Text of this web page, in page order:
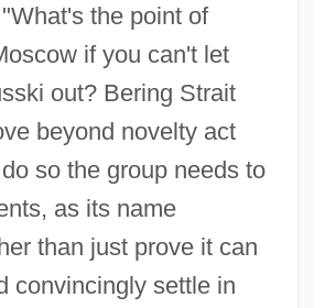
the point of
if you can't let
out? Bering Strait
beyond novelty act
so the group needs to
as its name
than just prove it can
convincingly settle in